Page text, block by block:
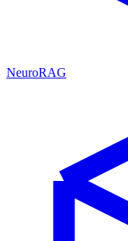
NeuroRAG